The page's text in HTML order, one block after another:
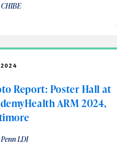
2024
Report: Poster Hall at
ARM 2024,
LDI